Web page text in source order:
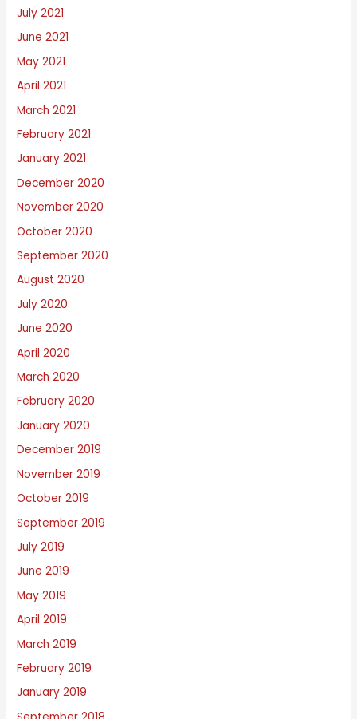
July 2021
June 2021
May 2021
April 2021
March 2021
February 2021
January 2021
December 2020
November 2020
October 2020
September 2020
August 2020
July 2020
June 2020
April 2020
March 2020
February 2020
January 2020
December 2019
November 2019
October 2019
September 2019
July 2019
June 2019
May 2019
April 2019
March 2019
February 2019
January 2019